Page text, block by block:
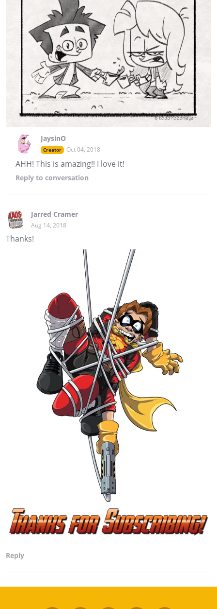
JaysinO
Creator Oct 04, 2018
AHH! This is amazing!! I love it!
Reply to conversation
Jarred Cramer
Aug 14, 2018
Thanks!
Reply